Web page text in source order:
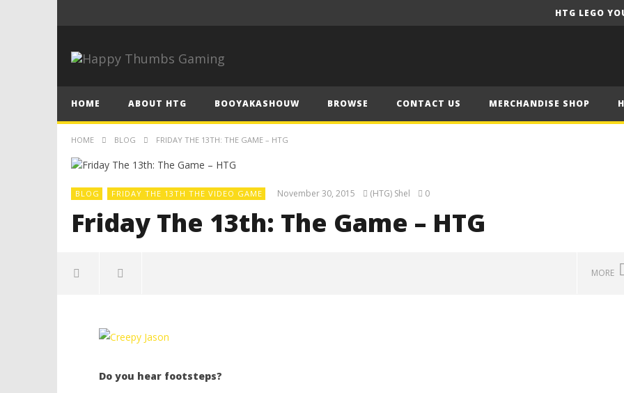
HTG LEGO
HOME ABOUT HTG BOOYAKASHOUW BROWSE CONTACT US MERCHANDISE SHOP
HOME BLOG FRIDAY THE 13TH: THE GAME – HTG
BLOG FRIDAY THE 13TH THE VIDEO GAME November 30, 2015 (HTG) Shel 0
Friday The 13th: The Game – HTG
MORE
Friday The 13th: The Game – HTG
(HTG)
Do you hear footsteps?